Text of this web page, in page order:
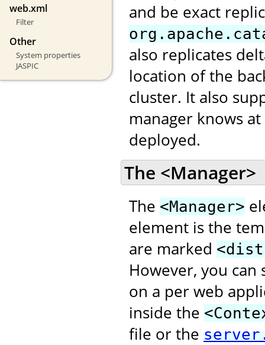
web.xml
Filter
Other
System properties
JASPIC
and be exact
also replicates
location of the
cluster. It also
manager knows
deployed.
The <Manager>
The <Manager>
element is the
are marked
However, you
on a per web
inside the
file or the